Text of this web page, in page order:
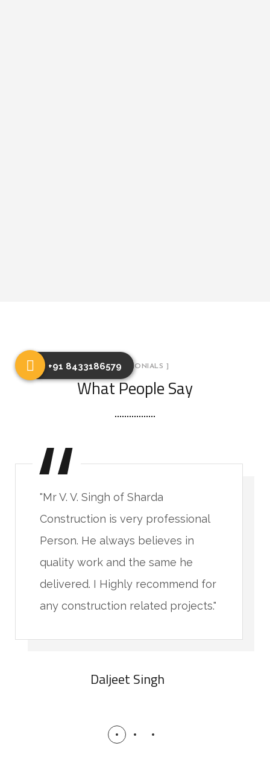
[ TESTIMONIALS ]
What People Say
"Mr V. V. Singh of Sharda
Construction is very professional
Person. He always believes in
quality work and the same he
delivered. I Highly recommend for
any construction related projects."
Daljeet Singh
+91 8433186579